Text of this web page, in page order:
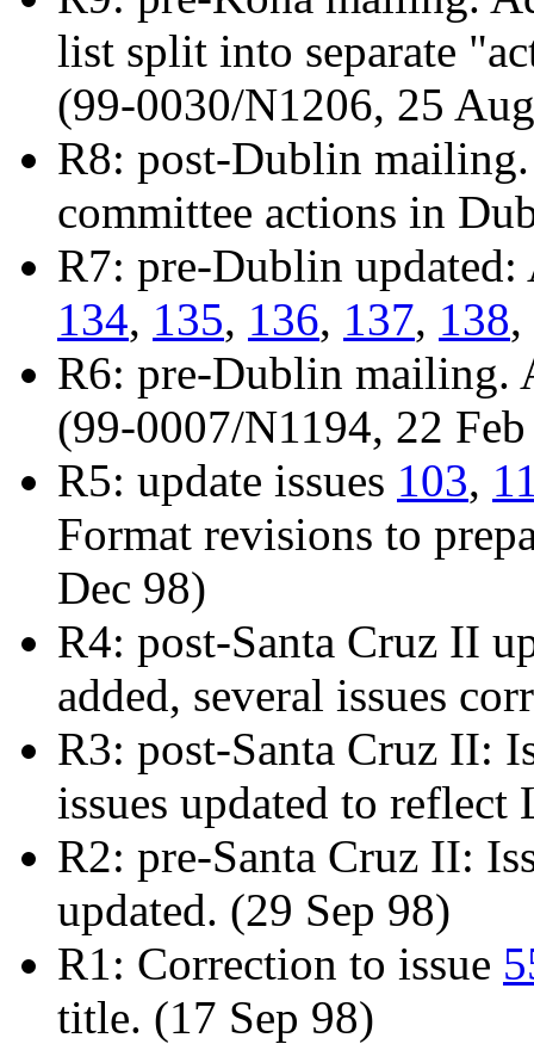
list split into separate
(99-0030/N1206, 25
R8: post-Dublin
committee actions in
R7: pre-Dublin updated:
134, 135, 136, 137, 138,
R6: pre-Dublin mailing.
(99-0007/N1194, 22
R5: update issues 103,
Format revisions to
Dec 98)
R4: post-Santa Cruz II
added, several issues
R3: post-Santa Cruz II:
issues updated to reflect
R2: pre-Santa Cruz II:
updated. (29 Sep 98)
R1: Correction to issue
title. (17 Sep 98)